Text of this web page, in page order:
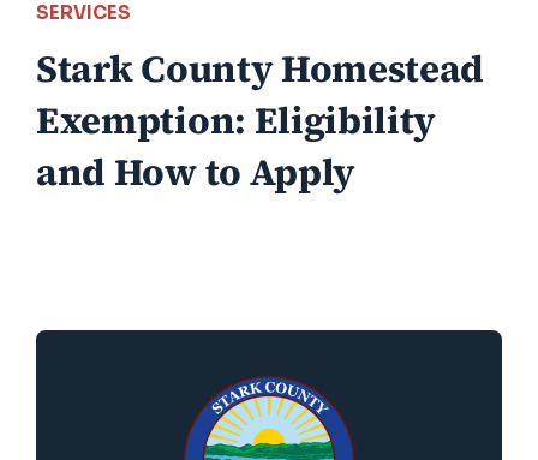
SERVICES
Stark County Homestead
Exemption: Eligibility
and How to Apply